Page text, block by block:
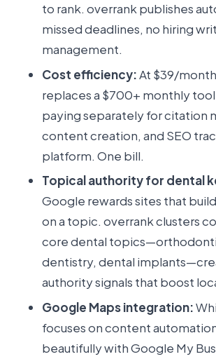
to rank. overrank publishes
missed deadlines, no hiring
management.
Cost efficiency:At $39/
replaces a $700+ monthly
paying separately for citation
content creation, and SEO
platform. One bill.
Topical authority for dental
Google rewards sites that
on a topic. overrank clusters
core dental
dentistry, dental
authority signals that boost
Google Maps integration:
focuses on content
beautifully with Google My